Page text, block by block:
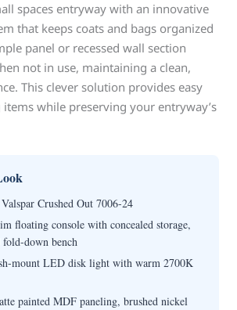
spaces entryway with an innovative
that keeps coats and bags organized
panel or recessed wall section
not in use, maintaining a clean,
This clever solution provides easy
items while preserving your entryway’s
Valspar Crushed Out 7006-24
floating console with concealed storage,
down bench
mount LED disk light with warm 2700K
painted MDF paneling, brushed nickel